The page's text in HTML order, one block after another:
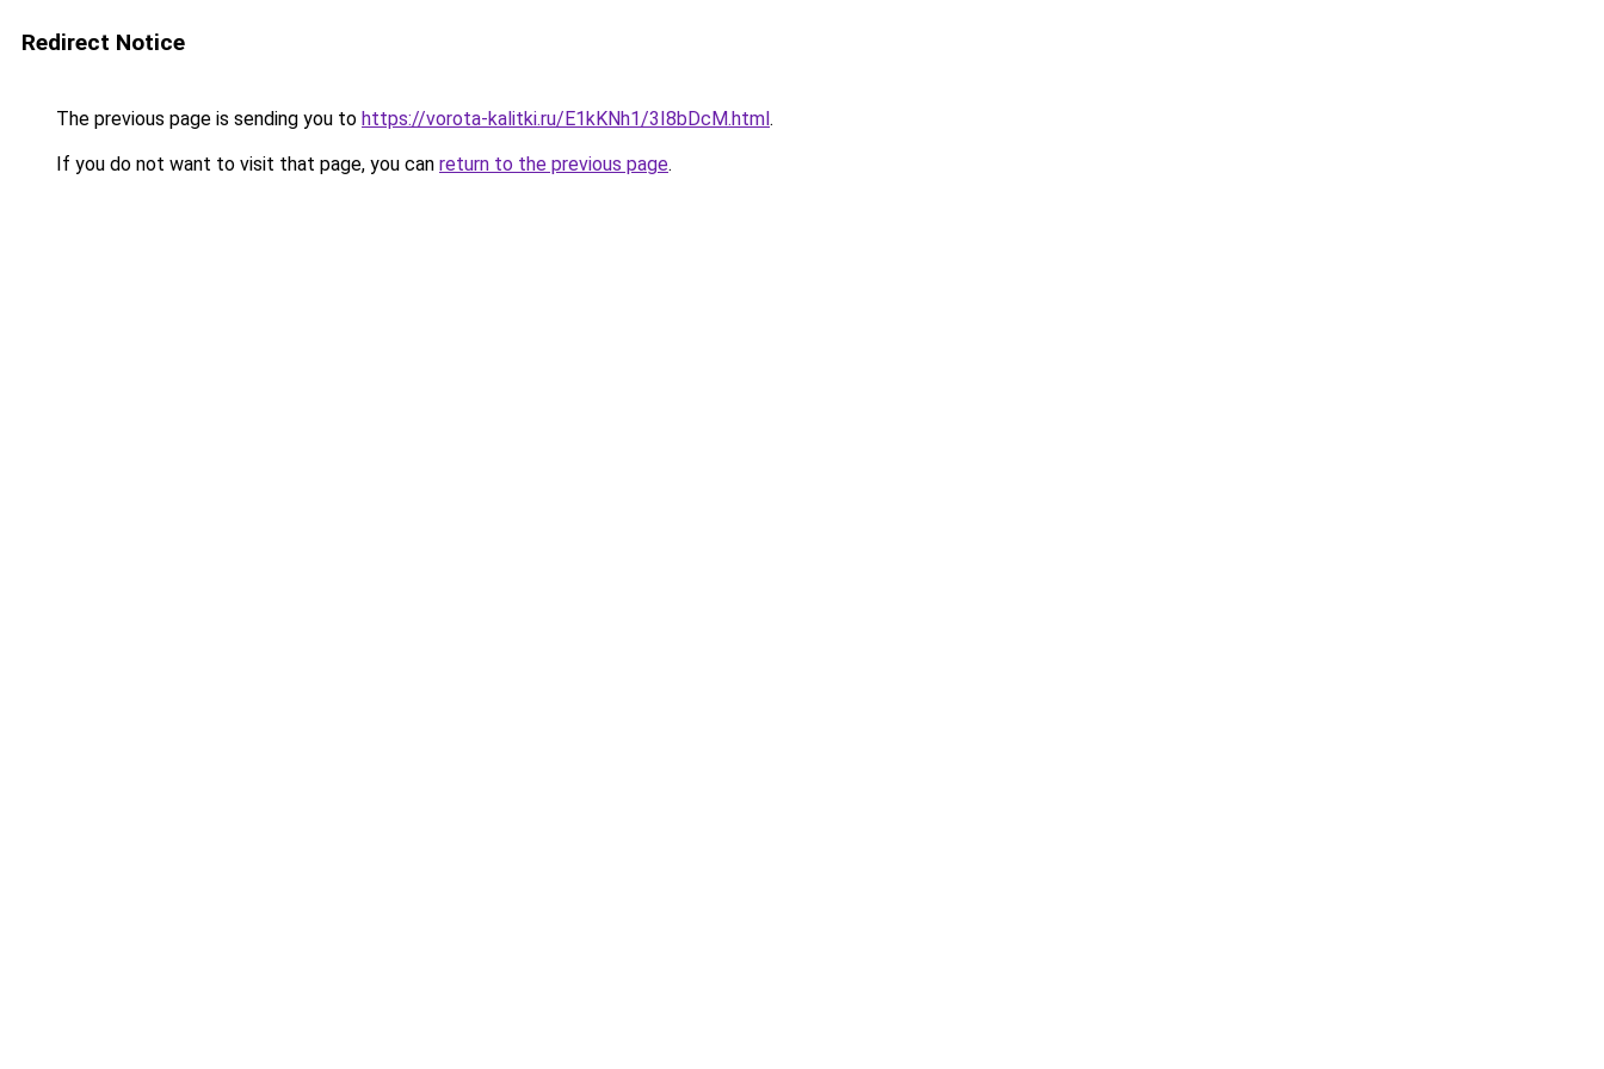
Redirect Notice
The previous page is sending you to https://vorota-kalitki.ru/E1kKNh1/3I8bDcM.html.
If you do not want to visit that page, you can return to the previous page.